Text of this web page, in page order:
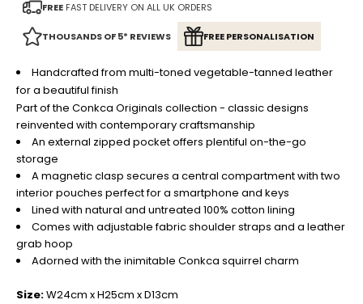
FREE FAST DELIVERY ON ALL UK ORDERS
THOUSANDS OF 5* REVIEWS FREE PERSONALISATION
Handcrafted from multi-toned vegetable-tanned leather
for a beautiful finish
Part of the Conkca Originals collection - classic designs
reinvented with contemporary craftsmanship
An external zipped pocket offers plentiful on-the-go
storage
Amagnetic clasp secures a central compartment with two
interior pouches perfect for a smartphone and keys
Lined with natural and untreated 100% cotton lining
Comes with adjustable fabric shoulder straps and a leather
grab hoop
Adorned with the inimitable Conkca squirrel charm
Size:W24cm x H25cm x D13cm